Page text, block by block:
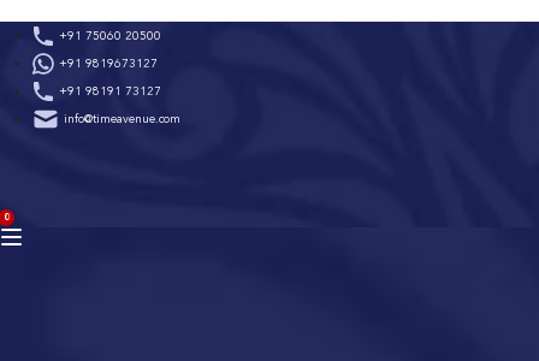
to
content
+91 75060 20500
+91 9819673127
+91 98191 73127
info@timeavenue.com
0
BAG
(0)